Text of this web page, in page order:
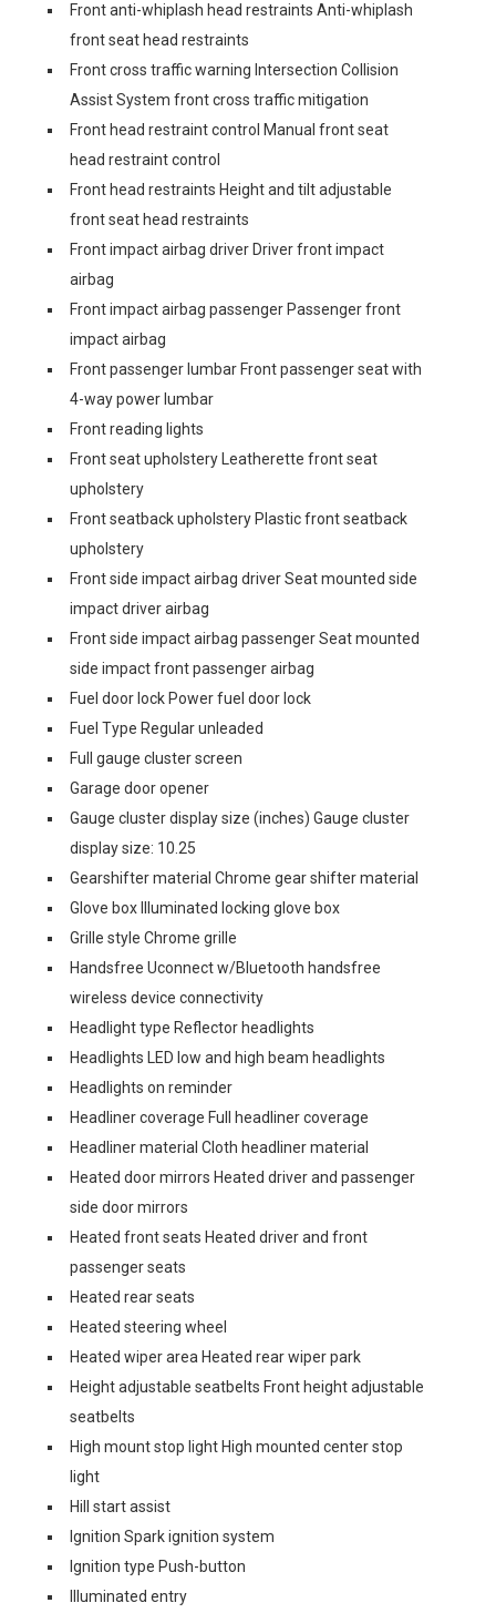
Front anti-whiplash head restraints Anti-whiplash
front seat head restraints
Front cross traffic warning Intersection Collision
Assist System front cross traffic mitigation
Front head restraint control Manual front seat
head restraint control
Front head restraints Height and tilt adjustable
front seat head restraints
Front impact airbag driver Driver front impact
airbag
Front impact airbag passenger Passenger front
impact airbag
Front passenger lumbar Front passenger seat with
4-way power lumbar
Front reading lights
Front seat upholstery Leatherette front seat
upholstery
Front seatback upholstery Plastic front seatback
upholstery
Front side impact airbag driver Seat mounted side
impact driver airbag
Front side impact airbag passenger Seat mounted
side impact front passenger airbag
Fuel door lock Power fuel door lock
Fuel Type Regular unleaded
Full gauge cluster screen
Garage door opener
Gauge cluster display size (inches) Gauge cluster
display size: 10.25
Gearshifter material Chrome gear shifter material
Glove box Illuminated locking glove box
Grille style Chrome grille
Handsfree Uconnect w/Bluetooth handsfree
wireless device connectivity
Headlight type Reflector headlights
Headlights LED low and high beam headlights
Headlights on reminder
Headliner coverage Full headliner coverage
Headliner material Cloth headliner material
Heated door mirrors Heated driver and passenger
side door mirrors
Heated front seats Heated driver and front
passenger seats
Heated rear seats
Heated steering wheel
Heated wiper area Heated rear wiper park
Height adjustable seatbelts Front height adjustable
seatbelts
High mount stop light High mounted center stop
light
Hill start assist
Ignition Spark ignition system
Ignition type Push-button
Illuminated entry